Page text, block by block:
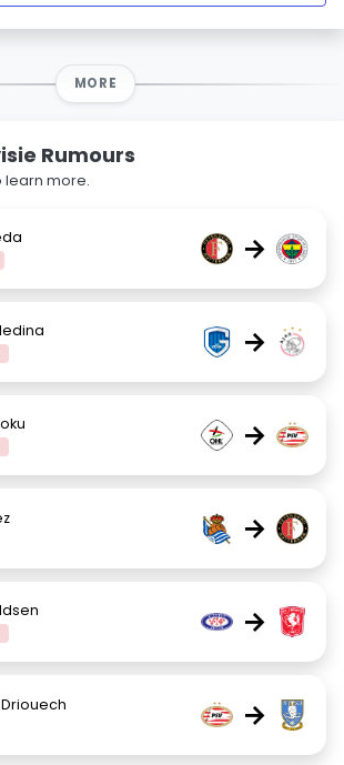
MORE
Rumours
learn more.
→
→
→
→
→
→